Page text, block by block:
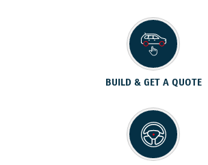
BUILD & GET A QUOTE